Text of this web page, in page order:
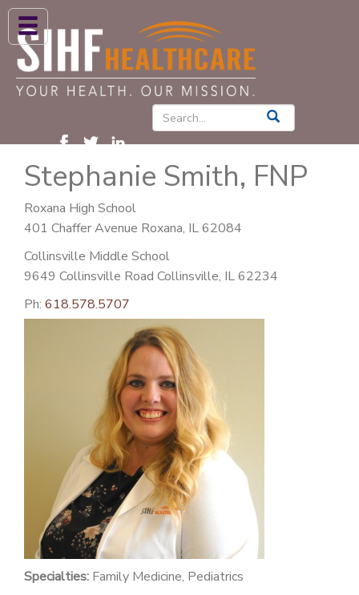
ABOUT US
HIGH BLOOD PRESSURE
PATIENT CARE SERVICES
NEWS & BLOGS
FIND A PROVIDER
JOIN US AS A PROVIDER
COVID VACCINE
STUDENT ROTATION
Stephanie Smith, FNP
Roxana High School
401 Chaffer Avenue Roxana, IL 62084
Collinsville Middle School
9649 Collinsville Road Collinsville, IL 62234
Ph: 618.578.5707
Specialties: Family Medicine, Pediatrics